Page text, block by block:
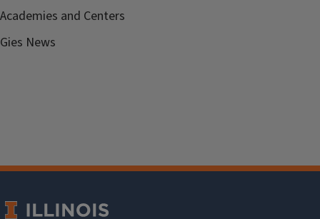
Academies and Centers
Gies News